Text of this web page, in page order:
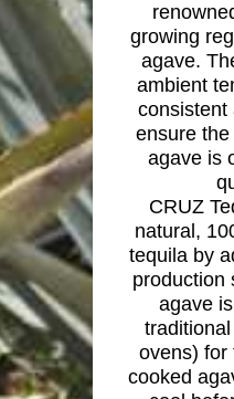
growing
agave.
ambient
consistent
ensure
agave is
CRUZ
natural,
tequila by
production
agave
ovens) for
cooked